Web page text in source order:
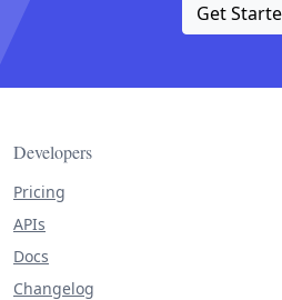
Get
Developers
Pricing
APIs
Docs
Changelog